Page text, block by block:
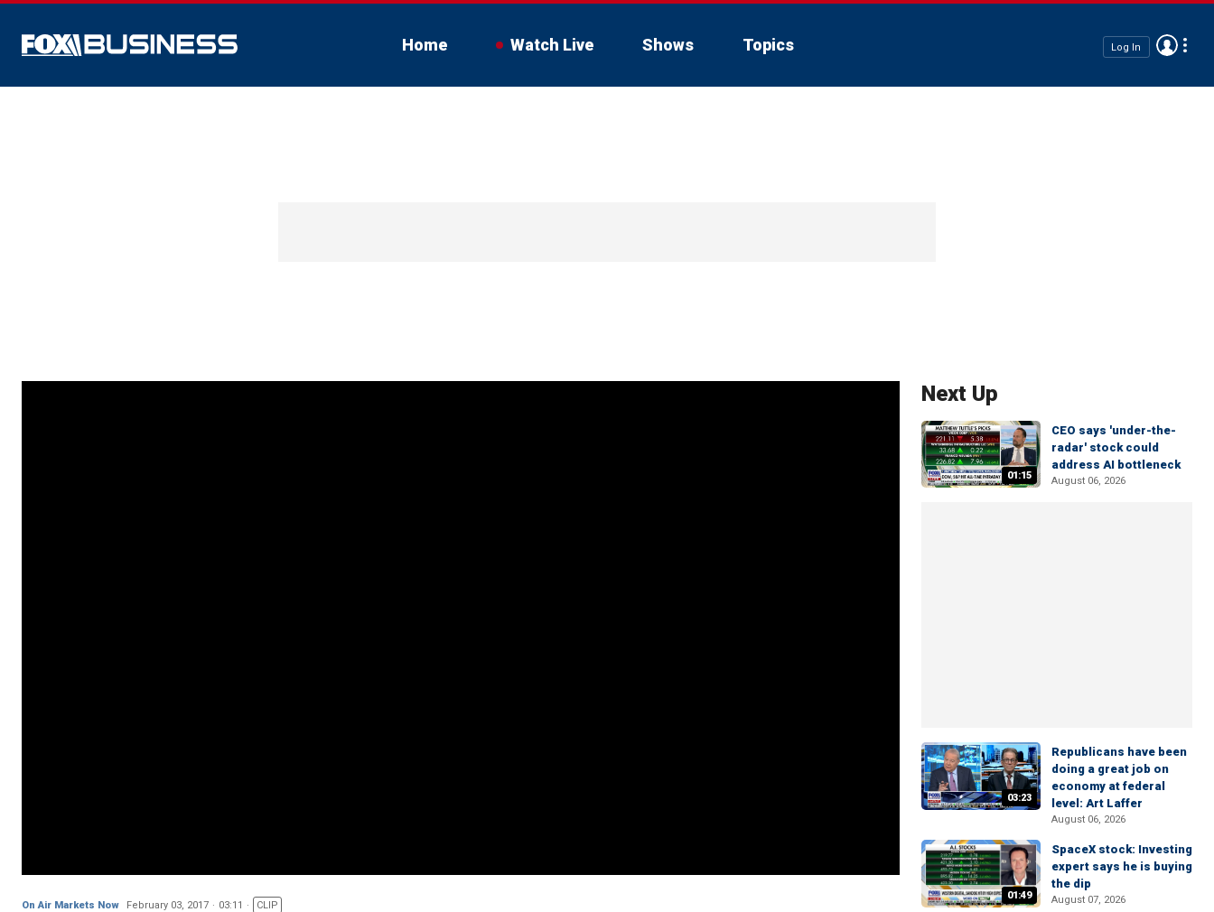
Home Watch Live Shows Topics Log In
On Air Markets Now February 03, 2017 03:11 CLIP
Next Up
01:15
CEO says 'under-the-
radar' stock could
address AI bottleneck
August 06, 2026
03:23
Republicans have been
doing a great job on
economy at federal
level: Art Laffer
August 06, 2026
01:49
SpaceX stock: Investing
expert says he is buying
the dip
August 07, 2026